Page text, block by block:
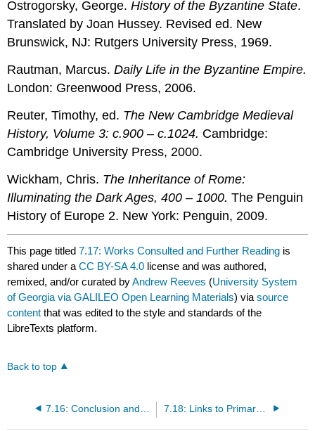
Ostrogorsky, George.History of the Byzantine State.
Translated by Joan Hussey. Revised ed. New
Brunswick, NJ: Rutgers University Press, 1969.
Rautman, Marcus.Daily Life in the Byzantine Empire.
London: Greenwood Press, 2006.
Reuter, Timothy, ed. The New Cambridge Medieval
History, Volume 3: c.900 – c.1024. Cambridge:
Cambridge University Press, 2000.
Wickham, Chris. The Inheritance of Rome:
Illuminating the Dark Ages, 400 – 1000. The Penguin
History of Europe 2. New York: Penguin, 2009.
This page titled7.17: Works Consulted and Further Reading is
shared under aCC BY-SA 4.0 license and was authored,
remixed, and/or curated byAndrew Reeves (University System
of Georgia via GALILEO Open Learning Materials) viasource
content that was edited to the style and standards of the
LibreTexts platform.
Back to top
7.18: Links to Primary Sources